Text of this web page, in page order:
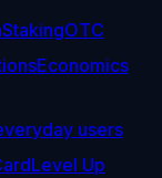
StakingOTC
Economics
users
Level Up